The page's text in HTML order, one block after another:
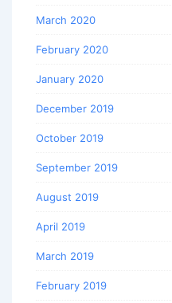
March 2020
February 2020
January 2020
December 2019
October 2019
September 2019
August 2019
April 2019
March 2019
February 2019